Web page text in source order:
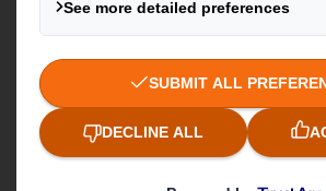
About International
IP & DS Smith
Investors
Sustainability